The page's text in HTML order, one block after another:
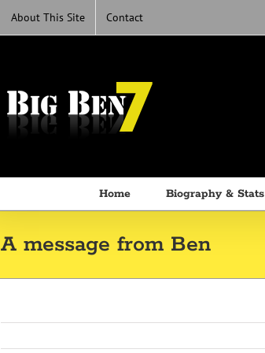
About This Site Contact
Home Biography & Stats
A message from Ben